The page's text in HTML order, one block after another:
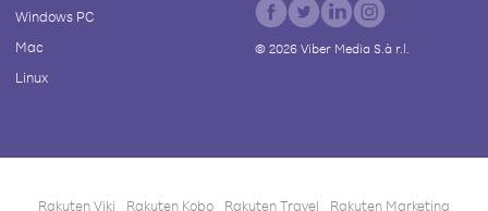
Windows PC
Mac
Linux
© 2026Viber Media S.à r.l.
Rakuten Viki Rakuten Kobo Rakuten Travel Rakuten Marketing